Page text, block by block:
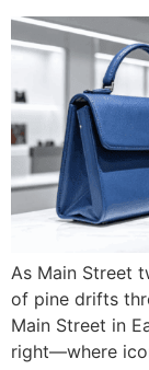
As Main Street
of pine drifts
Main Street in
right—where